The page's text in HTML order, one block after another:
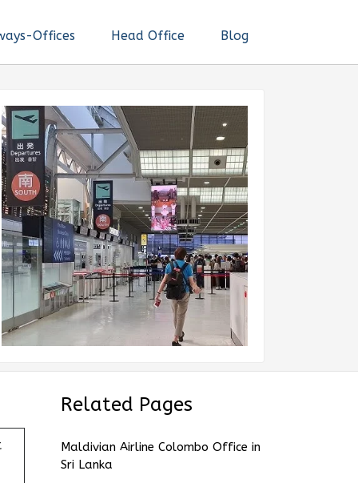
Offices Head Office Blog
Related Pages
Maldivian Airline Colombo Office in
Sri Lanka